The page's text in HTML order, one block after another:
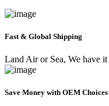
Fast & Global Shipping
Land Air or Sea, We have it
Save Money with OEM Choices